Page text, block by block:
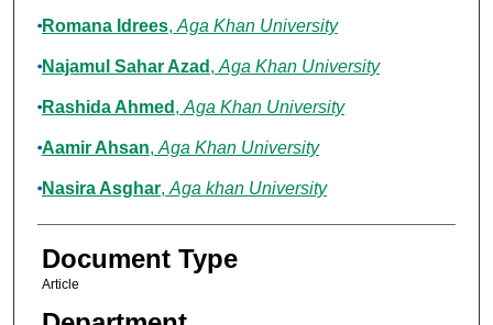
Romana Idrees, Aga Khan University
Najamul Sahar Azad , Aga Khan University
Rashida Ahmed , Aga Khan University
Aamir Ahsan, Aga Khan University
Nasira Asghar, Aga khan University
Document Type
Article